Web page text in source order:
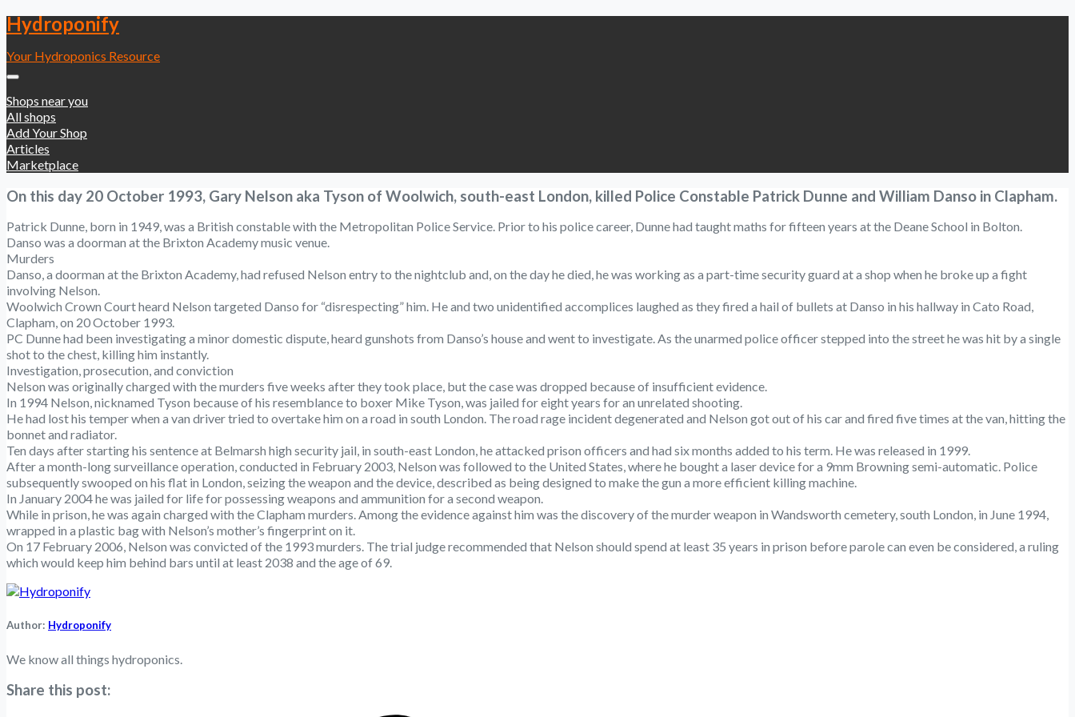
Hydroponify
Your Hydroponics Resource
Shops near you
All shops
Add Your Shop
Articles
Marketplace
On this day 20 October 1993, Gary Nelson aka Tyson of Woolwich, south-east London, killed Police Constable Patrick Dunne and William Danso in Clapham.
Patrick Dunne, born in 1949, was a British constable with the Metropolitan Police Service. Prior to his police career, Dunne had taught maths for fifteen years at the Deane School in Bolton.
Danso was a doorman at the Brixton Academy music venue.
Murders
Danso, a doorman at the Brixton Academy, had refused Nelson entry to the nightclub and, on the day he died, he was working as a part-time security guard at a shop when he broke up a fight
involving Nelson.
Woolwich Crown Court heard Nelson targeted Danso for “disrespecting” him. He and two unidentified accomplices laughed as they fired a hail of bullets at Danso in his hallway in Cato Road,
Clapham, on 20 October 1993.
PC Dunne had been investigating a minor domestic dispute, heard gunshots from Danso’s house and went to investigate. As the unarmed police officer stepped into the street he was hit by a single
shot to the chest, killing him instantly.
Investigation, prosecution, and conviction
Nelson was originally charged with the murders five weeks after they took place, but the case was dropped because of insufficient evidence.
In 1994 Nelson, nicknamed Tyson because of his resemblance to boxer Mike Tyson, was jailed for eight years for an unrelated shooting.
He had lost his temper when a van driver tried to overtake him on a road in south London. The road rage incident degenerated and Nelson got out of his car and fired five times at the van, hitting the
bonnet and radiator.
Ten days after starting his sentence at Belmarsh high security jail, in south-east London, he attacked prison officers and had six months added to his term. He was released in 1999.
After a month-long surveillance operation, conducted in February 2003, Nelson was followed to the United States, where he bought a laser device for a 9mm Browning semi-automatic. Police
subsequently swooped on his flat in London, seizing the weapon and the device, described as being designed to make the gun a more efficient killing machine.
In January 2004 he was jailed for life for possessing weapons and ammunition for a second weapon.
While in prison, he was again charged with the Clapham murders. Among the evidence against him was the discovery of the murder weapon in Wandsworth cemetery, south London, in June 1994,
wrapped in a plastic bag with Nelson’s mother’s fingerprint on it.
On 17 February 2006, Nelson was convicted of the 1993 murders. The trial judge recommended that Nelson should spend at least 35 years in prison before parole can even be considered, a ruling
which would keep him behind bars until at least 2038 and the age of 69.
Author: Hydroponify
We know all things hydroponics.
Share this post: